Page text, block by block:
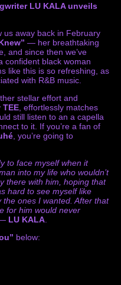
LU KALA unveils
us away back in February
— her breathtaking
and since then we’ve
confident black woman
like this is so refreshing, as
with R&B music.
stellar effort and
TEE , effortlessly matches
still listen to an a capella
to it. If you’re a fan of
, you’re going to
to face myself when it
into my life who wouldn’t
there with him, hoping that
hard to see myself like
the ones I wanted. After that
for him would never
LU KALA
below: